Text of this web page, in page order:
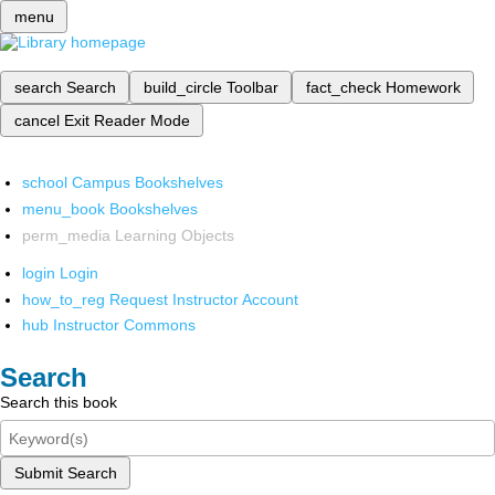
menu
search Search build_circle Toolbar fact_check Homework
cancel Exit Reader Mode
school Campus Bookshelves
menu_book Bookshelves
perm_media Learning Objects
login Login
how_to_reg Request Instructor Account
hub Instructor Commons
Search
Search this book
Submit Search